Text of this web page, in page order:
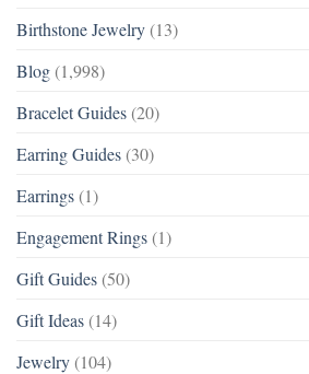
Birthstone Jewelry (13)
Blog (1,998)
Bracelet Guides (20)
Earring Guides (30)
Earrings (1)
Engagement Rings (1)
Gift Guides (50)
Gift Ideas (14)
Jewelry (104)